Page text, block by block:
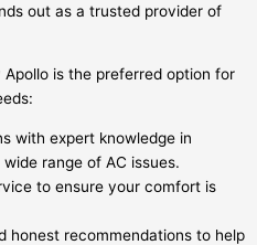
out as a trusted provider of
is the preferred option for
with expert knowledge in
range of AC issues.
to ensure your comfort is
honest recommendations to help